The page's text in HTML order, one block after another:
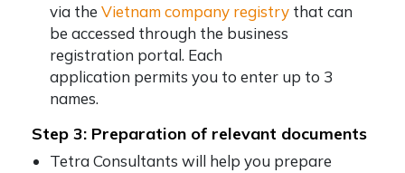
via the Vietnam company registry that can
be accessed through the business
registration portal. Each
application permits you to enter up to 3
names.
Step 3: Preparation of relevant documents
Tetra Consultants will help you prepare